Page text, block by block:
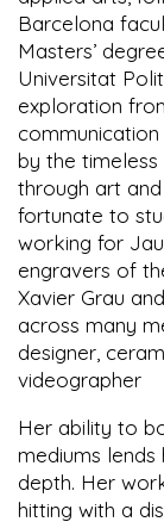
Barcelona
Masters’
Universitat
exploration
by the
through art
fortunate to
working for
engravers of
Xavier Grau
across many
designer,
videographer
Her ability to
mediums
depth. Her
hitting with a